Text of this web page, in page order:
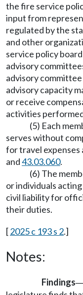
the fire service
input from
regulated by the
and other
service policy
advisory
advisory
advisory capacity
or receive
activities
(5) Each
serves without
for travel expenses
and43.03.060.
(6) The
or individuals
civil liability for
their duties.
[2025 c 193 s 2.]
Notes:
Findings